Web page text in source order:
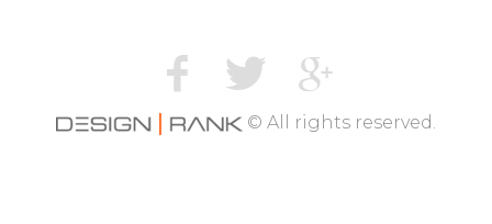
© All rights reserved.